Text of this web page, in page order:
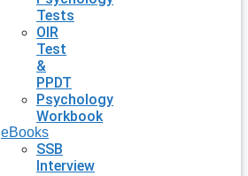
Tests
OIR
Test
&
PPDT
Psychology
Workbook
eBooks
SSB
Interview